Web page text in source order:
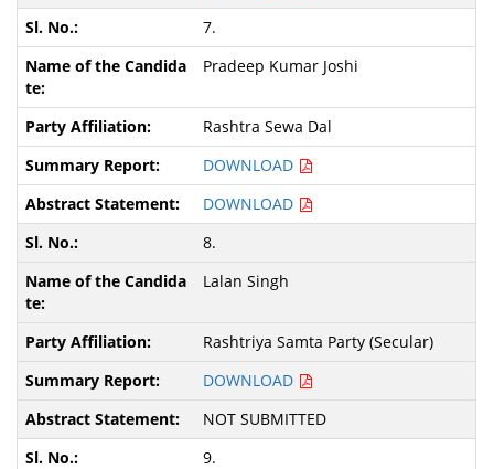
7.
Pradeep Kumar Joshi
Rashtra Sewa Dal
DOWNLOAD
DOWNLOAD
8.
Lalan Singh
Rashtriya Samta Party (Secular)
DOWNLOAD
NOT SUBMITTED
9.